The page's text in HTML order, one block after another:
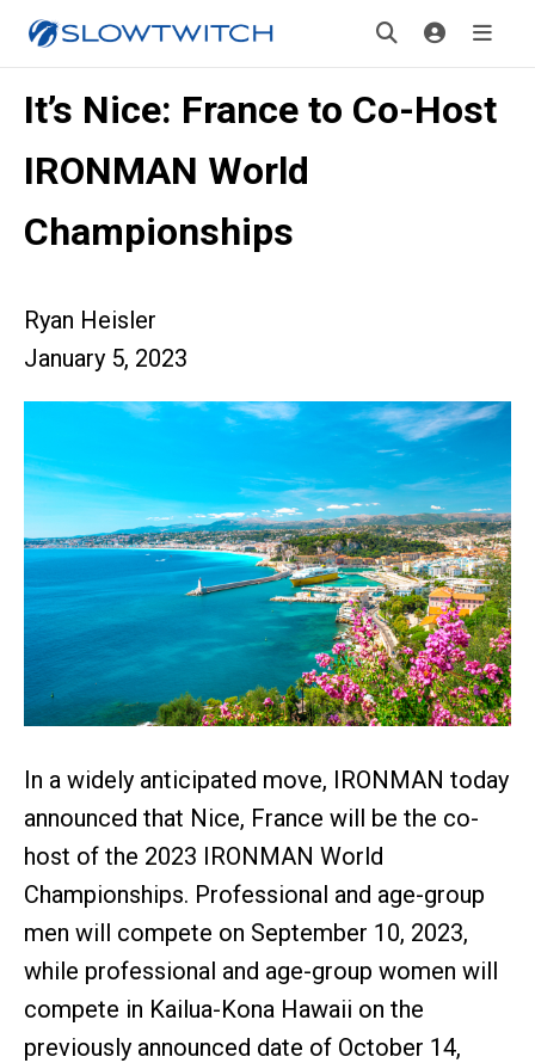
It’s Nice: France to Co-Host
IRONMAN World
Championships
Ryan Heisler
January 5, 2023
In a widely anticipated move, IRONMAN today
announced that Nice, France will be the co-
host of the 2023 IRONMAN World
Championships. Professional and age-group
men will compete on September 10, 2023,
while professional and age-group women will
compete in Kailua-Kona Hawaii on the
previously announced date of October 14,